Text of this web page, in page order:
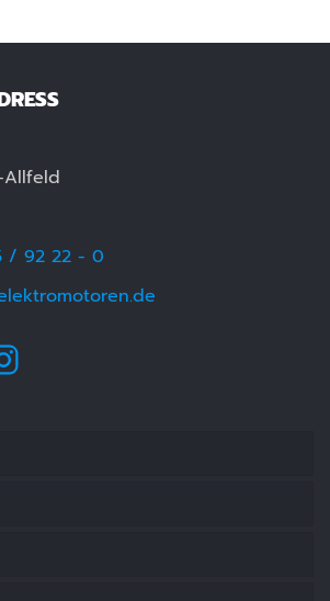
Allfeld
/ 92 22 - 0